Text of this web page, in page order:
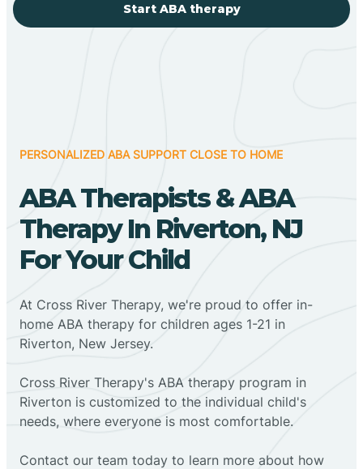
Start ABA therapy
PERSONALIZED ABA SUPPORT CLOSE TO HOME
ABA Therapists & ABA
Therapy In Riverton, NJ
For Your Child
At Cross River Therapy, we're proud to offer in-
home ABA therapy for children ages 1-21 in
Riverton, New Jersey.
Cross River Therapy's ABA therapy program in
Riverton is customized to the individual child's
needs, where everyone is most comfortable.
Contact our team today to learn more about how